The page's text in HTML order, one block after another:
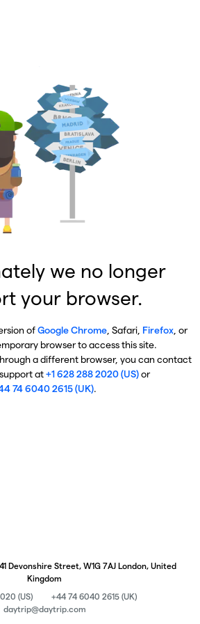
we no longer
your browser.
ofGoogle Chrome, Safari, Firefox, or
browser to access this site.
a different browser, you can contact
at+1 628 288 2020 (US)or
74 6040 2615 (UK).
41 Devonshire Street, W1G 7AJ London, United
Kingdom
(US)
+44 74 6040 2615 (UK)
daytrip@daytrip.com